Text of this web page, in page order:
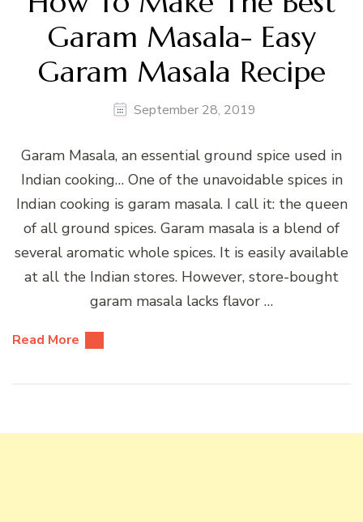
Garam Masala- Easy
Garam Masala Recipe
September 28, 2019
Garam Masala, an essential ground spice used in
Indian cooking… One of the unavoidable spices in
Indian cooking is garam masala. I call it: the queen
of all ground spices. Garam masala is a blend of
several aromatic whole spices. It is easily available
at all the Indian stores. However, store-bought
garam masala lacks flavor …
Read More